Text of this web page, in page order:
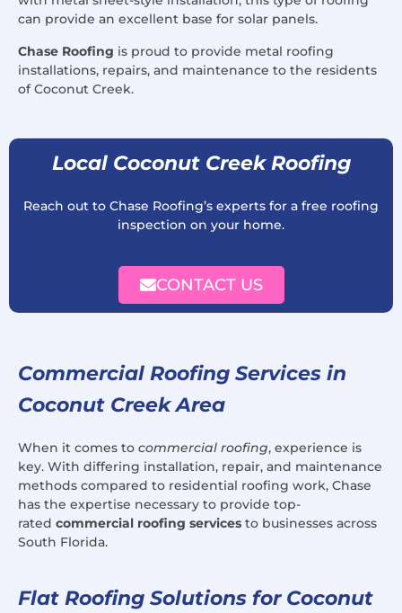
can provide an excellent base for solar panels.
Chase Roofing is proud to provide metal roofing
installations, repairs, and maintenance to the residents
of Coconut Creek.
Local Coconut Creek Roofing
Reach out to Chase Roofing’s experts for a free roofing
inspection on your home.
CONTACT US
Commercial Roofing Services in
Coconut Creek Area
When it comes to commercial roofing, experience is
key. With differing installation, repair, and maintenance
methods compared to residential roofing work, Chase
has the expertise necessary to provide top-
rated commercial roofing services to businesses across
South Florida.
Flat Roofing Solutions for Coconut